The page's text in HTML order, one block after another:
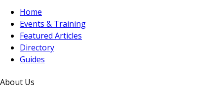
Home
Events & Training
Featured Articles
Directory
Guides
About Us